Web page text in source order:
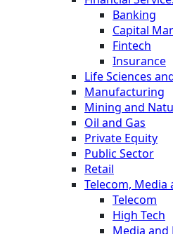
Banking
Capital
Fintech
Insurance
Life Sciences
Manufacturing
Mining and
Oil and Gas
Private Equity
Public Sector
Retail
Telecom, Media
Telecom
High Tech
Media